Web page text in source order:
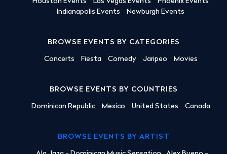
Indianapolis Events
Newburgh Events
BROWSE EVENTS BY CATEGORIES
Concerts Fiesta Comedy Jaripeo Movies
BROWSE EVENTS BY COUNTRIES
Dominican Republic Mexico United States Canada
BROWSE EVENTS BY ARTIST